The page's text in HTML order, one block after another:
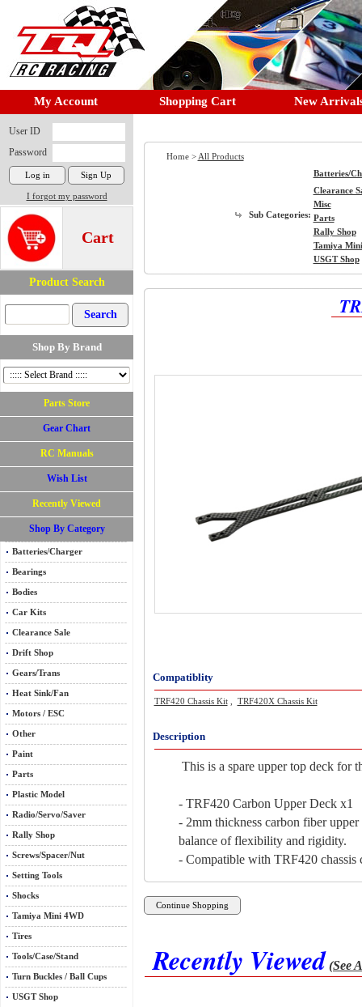
My Account Shopping Cart New
User ID
Password
I forgot my password
Cart
Product Search
Shop By Brand
Parts Store
Gear Chart
RC Manuals
Wish List
Recently Viewed
Shop By Category
Batteries/Charger
Bearings
Bodies
Car Kits
Clearance Sale
Drift Shop
Gears/Trans
Heat Sink/Fan
Motors / ESC
Other
Paint
Parts
Plastic Model
Radio/Servo/Saver
Rally Shop
Screws/Spacer/Nut
Setting Tools
Shocks
Tamiya Mini 4WD
Tires
Tools/Case/Stand
Turn Buckles / Ball Cups
USGT Shop
Home > All Products
Sub Categories:
Batteries/
Clearance
Misc
Parts
Rally Shop
Tamiya
USGT Shop
Compatiblity
TRF420 Chassis Kit, TRF420X Chassis Kit
Description
This is a spare upper top deck for
- TRF420 Carbon Upper Deck x1
- 2mm thickness carbon fiber
balance of flexibility and rigidity.
- Compatible with TRF420 chassis
Recently Viewed (See